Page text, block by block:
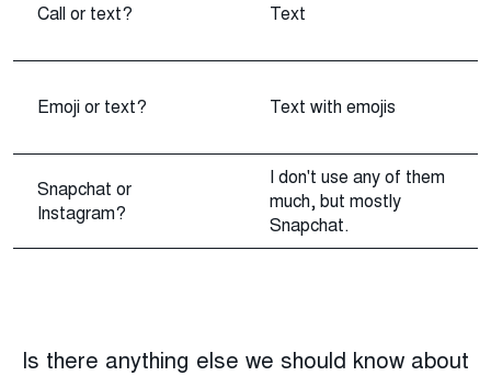
Call or text?
Emoji or text?
Snapchat or
Instagram?
Text
Text with emojis
I don't use any of them
much, but mostly
Snapchat.
Is there anything else we should know about